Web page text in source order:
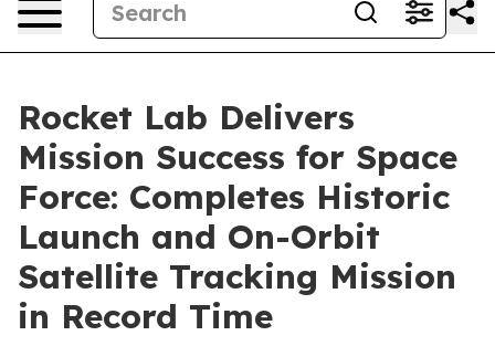
Rocket Lab Delivers
Mission Success for Space
Force: Completes Historic
Launch and On-Orbit
Satellite Tracking Mission
in Record Time